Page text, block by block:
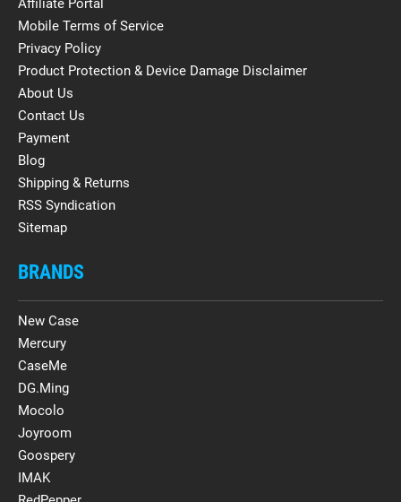
Affiliate Portal
Mobile Terms of Service
Privacy Policy
Product Protection & Device Damage Disclaimer
About Us
Contact Us
Payment
Blog
Shipping & Returns
RSS Syndication
Sitemap
BRANDS
New Case
Mercury
CaseMe
DG.Ming
Mocolo
Joyroom
Goospery
IMAK